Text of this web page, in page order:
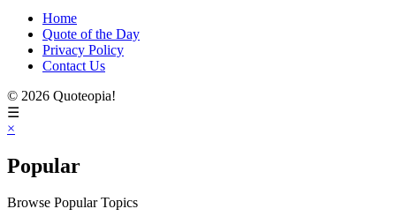
Home
Quote of the Day
Privacy Policy
Contact Us
© 2026 Quoteopia!
☰
×
Popular
Browse Popular Topics